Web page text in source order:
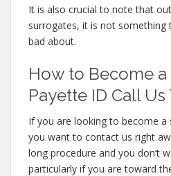
It is also crucial to note that
surrogates, it is not something
bad about.
How to Become
Payette ID Call Us
If you are looking to become a
you want to contact us right
long procedure and you don’t
particularly if you are toward